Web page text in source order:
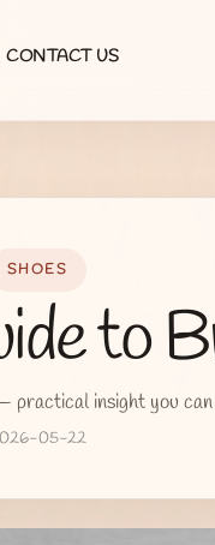
CONTACT US
SHOES
to
insight you can
05-22